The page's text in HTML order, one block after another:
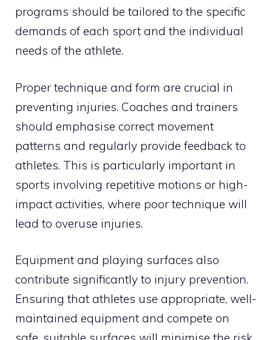
programs should be tailored to the specific
demands of each sport and the individual
needs of the athlete.
Proper technique and form are crucial in
preventing injuries. Coaches and trainers
should emphasise correct movement
patterns and regularly provide feedback to
athletes. This is particularly important in
sports involving repetitive motions or high-
impact activities, where poor technique will
lead to overuse injuries.
Equipment and playing surfaces also
contribute significantly to injury prevention.
Ensuring that athletes use appropriate, well-
maintained equipment and compete on